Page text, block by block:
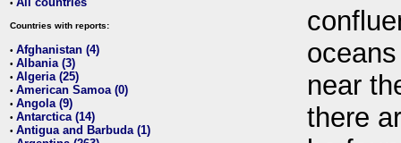
•
Countries with reports:
• Afghanistan (4)
• Albania (3)
• Algeria (25)
• American Samoa (0)
• Angola (9)
• Antarctica (14)
• Antigua and Barbuda (1)
near
there